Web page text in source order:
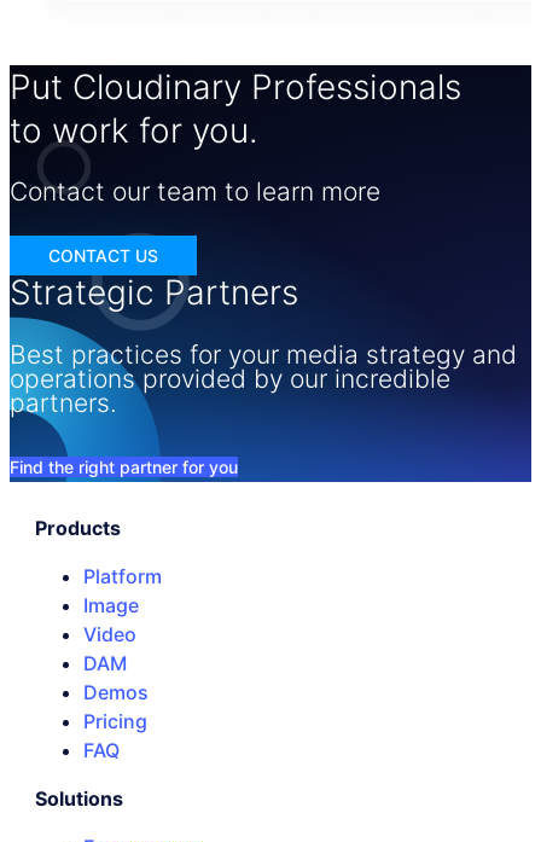
Put Cloudinary Professionals
to work for you.
Contact our team to learn more
CONTACT US
Strategic Partners
Best practices for your media strategy and
operations provided by our incredible
partners.
Find the right partner for you
Products
Platform
Image
Video
DAM
Demos
Pricing
FAQ
Solutions